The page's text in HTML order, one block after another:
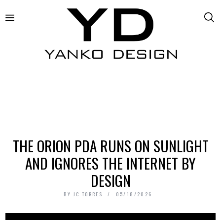
THE ORION PDA RUNS ON SUNLIGHT
AND IGNORES THE INTERNET BY
DESIGN
BY JC TORRES 05/18/2026